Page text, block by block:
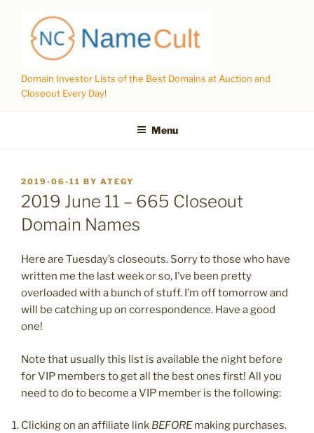
content
Domain Investor Lists of the Best Domains at Auction and
Closeout Every Day!
Menu
POSTED
ON
2019-06-11 BY ATEGY
2019 June 11 – 665 Closeout
Domain Names
Here are Tuesday’s closeouts. Sorry to those who have
written me the last week or so, I’ve been pretty
overloaded with a bunch of stuff. I’m off tomorrow and
will be catching up on correspondence. Have a good
one!
Note that usually this list is available the night before
for VIP members to get all the best ones first! All you
need to do to become a VIP member is the following:
Clicking on an affiliate link BEFOREmaking purchases.